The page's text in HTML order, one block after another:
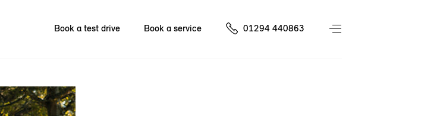
Book a test drive Book a service 01294 440863